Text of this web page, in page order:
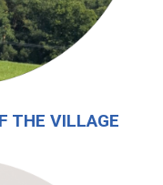
THE VILLAGE